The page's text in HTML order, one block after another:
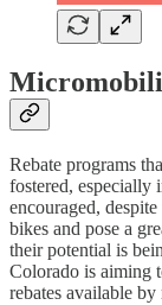
Rebate programs
fostered, especially
encouraged,
bikes and pose a
their potential is
Colorado is aiming
rebates available